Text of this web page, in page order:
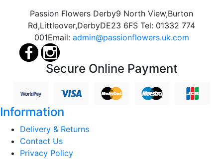
Passion Flowers Derby9 North View,Burton
Rd,Littleover,DerbyDE23 6FS Tel: 01332 774
001Email: admin@passionflowers.uk.com
Secure Online Payment
Information
Delivery & Returns
Contact Us
Privacy Policy